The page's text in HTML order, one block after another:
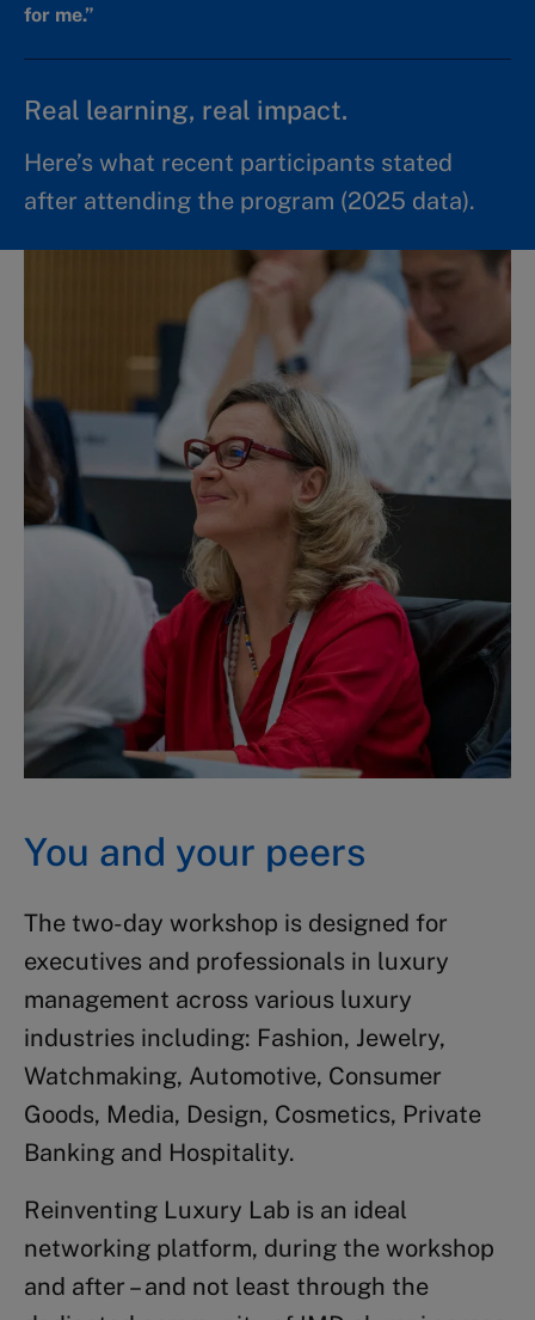
for me.”
Real learning, real impact.
Here’s what recent participants stated
after attending the program (2025 data).
You and your peers
The two-day workshop is designed for
executives and professionals in luxury
management across various luxury
industries including: Fashion, Jewelry,
Watchmaking, Automotive, Consumer
Goods, Media, Design, Cosmetics, Private
Banking and Hospitality.
Reinventing Luxury Lab is an ideal
networking platform, during the workshop
and after – and not least through the